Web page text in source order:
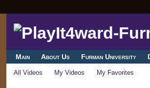
Main About Us Furman University
All Videos My Videos My Favorites